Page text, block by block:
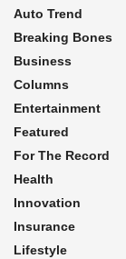
Auto Trend
Breaking Bones
Business
Columns
Entertainment
Featured
For The Record
Health
Innovation
Insurance
Lifestyle